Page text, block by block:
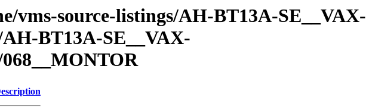
vms-source-listings/AH-BT13A-SE__VAX-
BT13A-SE__VAX-